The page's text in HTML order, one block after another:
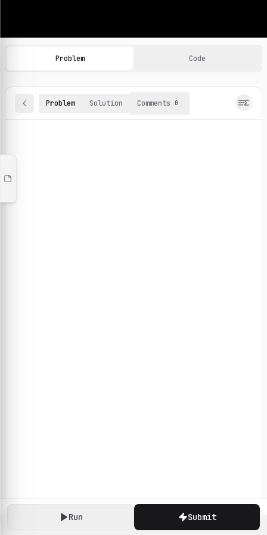
Machine Learning Practice Problems
Browse and solve 100+ machine learning coding
Run Submit
Problem Code
Problem Solution Comments 0